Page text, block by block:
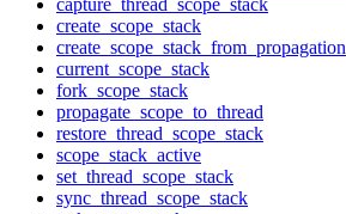
create_scope_stack
create_scope_stack_from_propagation
current_scope_stack
fork_scope_stack
propagate_scope_to_thread
restore_thread_scope_stack
scope_stack_active
set_thread_scope_stack
sync_thread_scope_stack